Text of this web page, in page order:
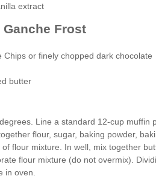
extract
Frost
Chips or finely chopped dark chocolate
butter
Line a standard 12-cup muffin
flour, sugar, baking powder,
flour mixture. In well, mix together
flour mixture (do not overmix).
in oven.